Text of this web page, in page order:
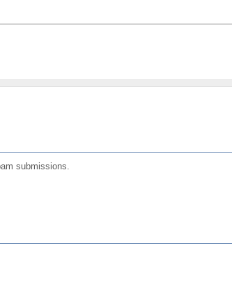
submissions.